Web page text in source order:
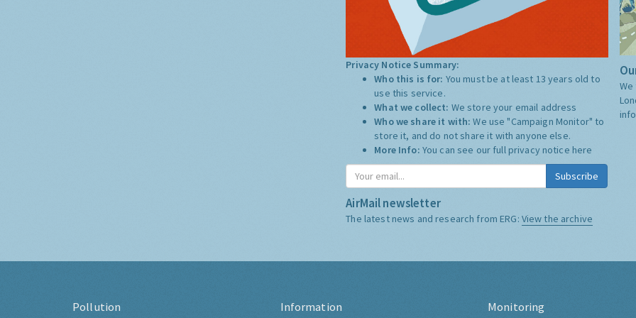
Privacy Notice Summary:
Who this is for: You must be at least 13 years old to
use this service.
What we collect: We store your email address
Who we share it with:We use "Campaign Monitor" to
store it, and do not share it with anyone else.
More Info: You can see our full privacy notice here
Subscribe
AirMail newsletter
The latest news and research from ERG: View the archive
Pollution Information Monitoring